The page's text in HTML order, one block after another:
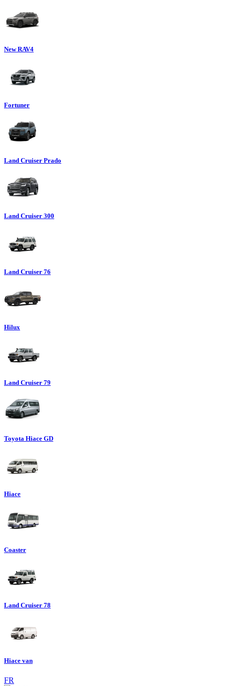
New RAV4
Fortuner
Land Cruiser Prado
Land Cruiser 300
Land Cruiser 76
Hilux
Land Cruiser 79
Toyota Hiace GD
Hiace
Coaster
Land Cruiser 78
Hiace van
FR